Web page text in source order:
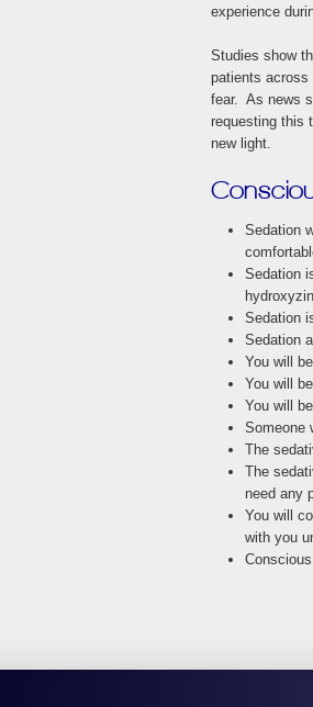
experience
Studies show
patients across
fear. As news
requesting this
new light.
Sedation
Sedation
Sedation
Sedation
You will
You will
You will
Someone
The
The
need any
You will
with you